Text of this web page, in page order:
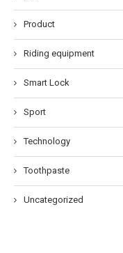
Product
Riding equipment
Smart Lock
Sport
Technology
Toothpaste
Uncategorized